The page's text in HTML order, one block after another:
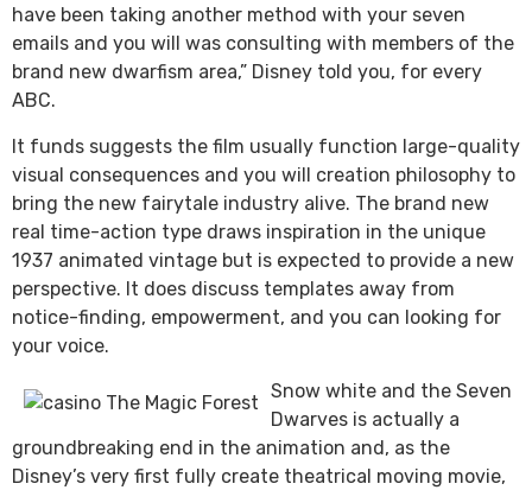
have been taking another method with your seven
emails and you will was consulting with members of the
brand new dwarfism area,” Disney told you, for every
ABC.
It funds suggests the film usually function large-quality
visual consequences and you will creation philosophy to
bring the new fairytale industry alive. The brand new
real time-action type draws inspiration in the unique
1937 animated vintage but is expected to provide a new
perspective. It does discuss templates away from
notice-finding, empowerment, and you can looking for
your voice.
Snow white and the Seven
Dwarves is actually a
groundbreaking end in the animation and, as the
Disney’s very first fully create theatrical moving movie,